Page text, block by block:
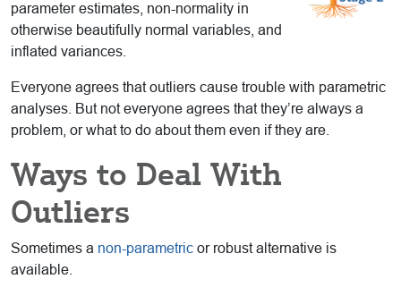
parameter estimates, non-normality in
otherwise beautifully normal variables, and
inflated variances.
Everyone agrees that outliers cause trouble with parametric
analyses. But not everyone agrees that they’re always a
problem, or what to do about them even if they are.
Ways to Deal With
Outliers
Sometimes a non-parametric or robust alternative is
available.